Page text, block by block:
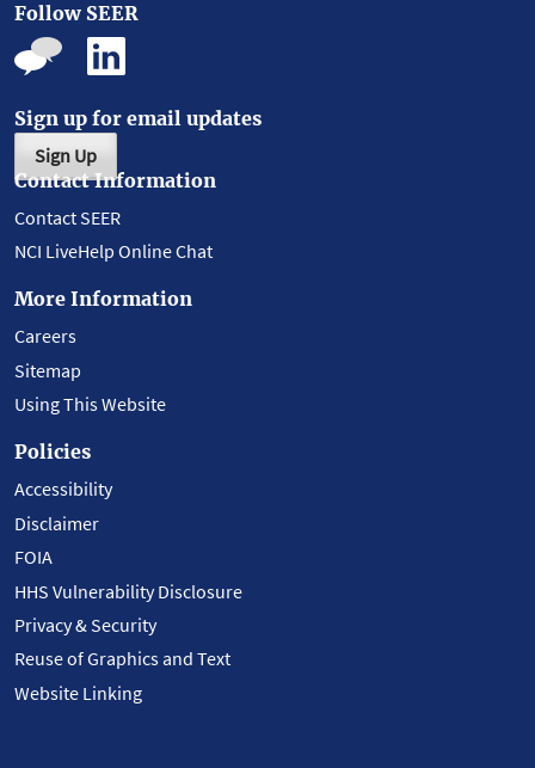
Follow SEER
Sign up for email updates
Sign Up
Contact Information
Contact SEER
NCI LiveHelp Online Chat
More Information
Careers
Sitemap
Using This Website
Policies
Accessibility
Disclaimer
FOIA
HHS Vulnerability Disclosure
Privacy & Security
Reuse of Graphics and Text
Website Linking